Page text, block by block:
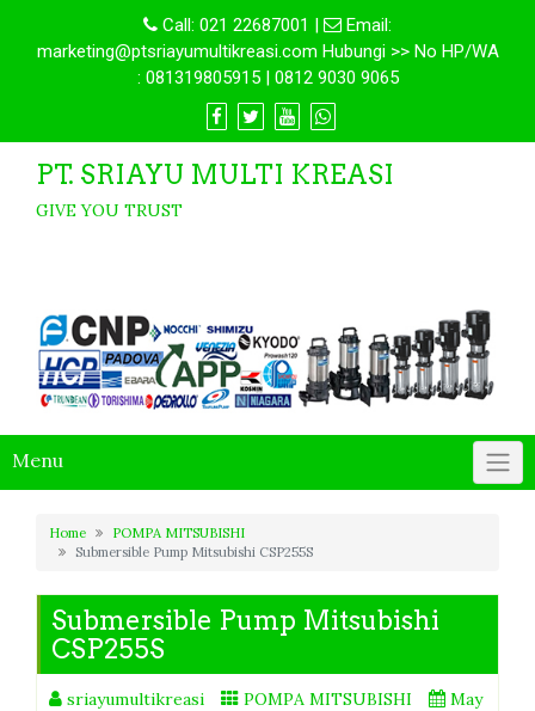
Call: 021 22687001 |
Email:
marketing@ptsriayumultikreasi.com Hubungi >> No HP/WA
: 081319805915 | 0812 9030 9065
PT. SRIAYU MULTI KREASI
GIVE YOU TRUST
Menu
Home
POMPA MITSUBISHI
Submersible Pump Mitsubishi CSP255S
Submersible Pump Mitsubishi
CSP255S
sriayumultikreasi POMPA MITSUBISHI
May